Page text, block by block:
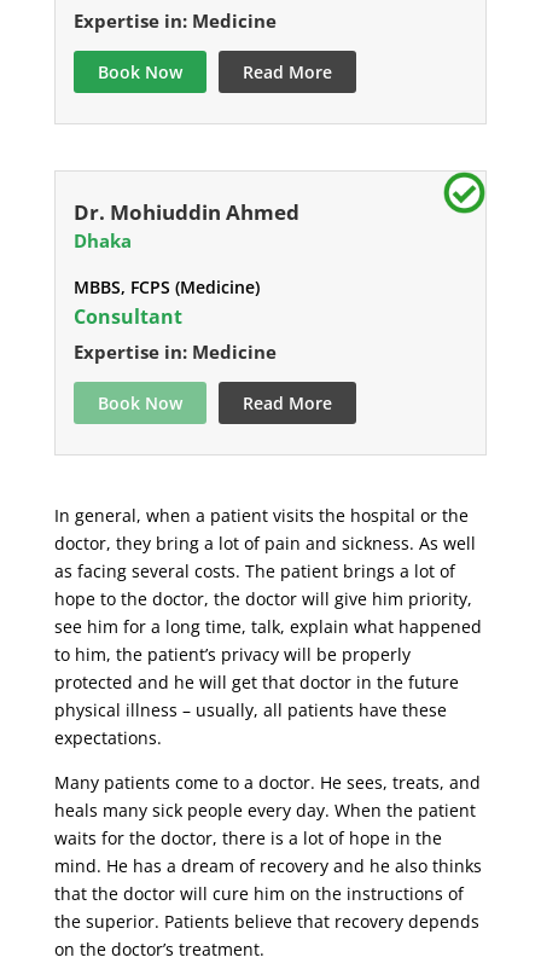
Expertise in: Medicine
Book Now Read More
Dr. Mohiuddin Ahmed
Dhaka
MBBS, FCPS (Medicine)
Consultant
Expertise in: Medicine
Book Now Read More
In general, when a patient visits the hospital or the
doctor, they bring a lot of pain and sickness. As well
as facing several costs. The patient brings a lot of
hope to the doctor, the doctor will give him priority,
see him for a long time, talk, explain what happened
to him, the patient’s privacy will be properly
protected and he will get that doctor in the future
physical illness – usually, all patients have these
expectations.
Many patients come to a doctor. He sees, treats, and
heals many sick people every day. When the patient
waits for the doctor, there is a lot of hope in the
mind. He has a dream of recovery and he also thinks
that the doctor will cure him on the instructions of
the superior. Patients believe that recovery depends
on the doctor’s treatment.